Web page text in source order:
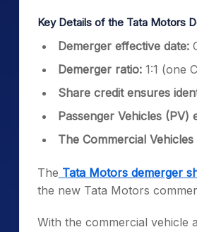
Key Details of the Tata Motors
Demerger effective date:
Demerger ratio: 1:1 (one
Share credit ensures
Passenger Vehicles
The Commercial
The Tata Motors demerger
the new Tata Motors
With the commercial vehicle